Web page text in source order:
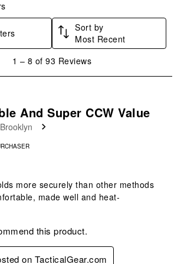
Sort by
Most Recent
1 – 8 of 93 Reviews
And Super CCW Value
more securely than other methods
made well and heat-
this product.
on TacticalGear.com